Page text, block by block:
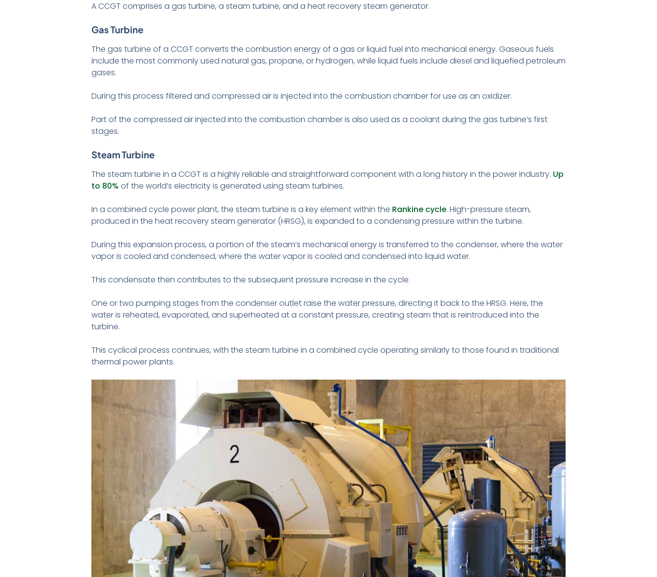
A CCGT comprises a gas turbine, a steam turbine, and a heat recovery steam generator.
Gas Turbine
The gas turbine of a CCGT converts the combustion energy of a gas or liquid fuel into mechanical energy. Gaseous fuels
include the most commonly used natural gas, propane, or hydrogen, while liquid fuels include diesel and liquefied petroleum
gases.
During this process filtered and compressed air is injected into the combustion chamber for use as an oxidizer.
Part of the compressed air injected into the combustion chamber is also used as a coolant during the gas turbine’s first
stages.
Steam Turbine
The steam turbine in a CCGT is a highly reliable and straightforward component with a long history in the power industry. Up
to 80% of the world’s electricity is generated using steam turbines.
In a combined cycle power plant, the steam turbine is a key element within the Rankine cycle. High-pressure steam,
produced in the heat recovery steam generator (HRSG), is expanded to a condensing pressure within the turbine.
During this expansion process, a portion of the steam’s mechanical energy is transferred to the condenser, where the water
vapor is cooled and condensed, where the water vapor is cooled and condensed into liquid water.
This condensate then contributes to the subsequent pressure increase in the cycle.
One or two pumping stages from the condenser outlet raise the water pressure, directing it back to the HRSG. Here, the
water is reheated, evaporated, and superheated at a constant pressure, creating steam that is reintroduced into the
turbine.
This cyclical process continues, with the steam turbine in a combined cycle operating similarly to those found in traditional
thermal power plants.